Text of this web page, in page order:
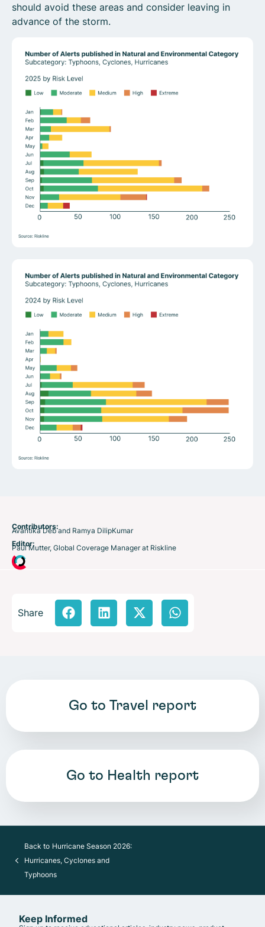
should avoid these areas and consider leaving in
advance of the storm.
Contributors:
Avantika Deb and Ramya DilipKumar
Editor:
Paul Mutter, Global Coverage Manager at Riskline
Share
Go to Travel report
Go to Health report
Back to Hurricane Season 2026:
Hurricanes, Cyclones and
Typhoons
Keep Informed